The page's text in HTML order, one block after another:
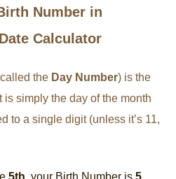
Number in
Calculator
the Day Number) is the
is simply the day of the month
to a single digit (unless it’s 11,